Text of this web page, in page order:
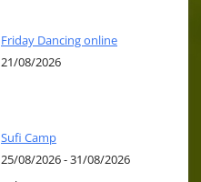
Friday Dancing online
21/08/2026
Sufi Camp
25/08/2026 - 31/08/2026